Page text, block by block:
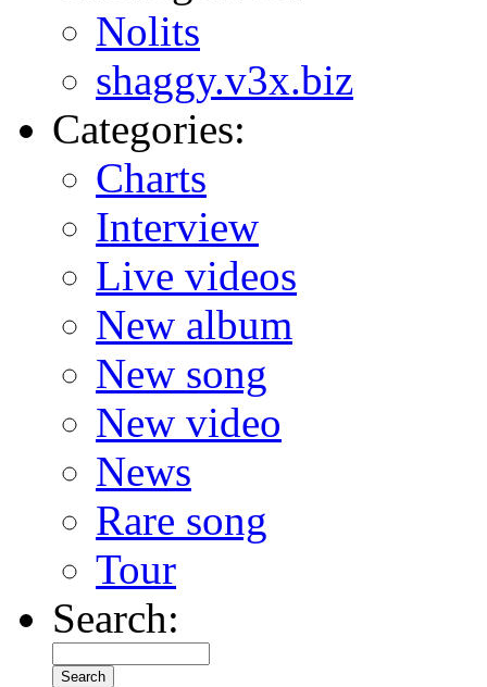
Nolits
shaggy.v3x.biz
Categories:
Charts
Interview
Live videos
New album
New song
New video
News
Rare song
Tour
Search: